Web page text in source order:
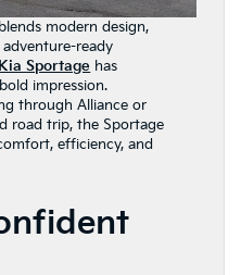
modern design,
ready
Sportage has
impression.
through Alliance or
road trip, the Sportage
efficiency, and